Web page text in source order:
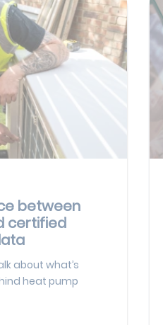
between
certified
about what’s
heat pump